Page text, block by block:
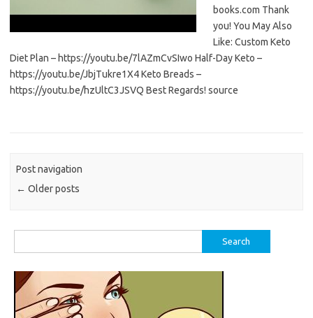
books.com Thank
you! You May Also
Like: Custom Keto
Diet Plan – https://youtu.be/7lAZmCvSIwo Half-Day Keto –
https://youtu.be/JbjTukre1X4 Keto Breads –
https://youtu.be/hzUltC3JSVQ Best Regards! source
Post navigation
← Older posts
for: